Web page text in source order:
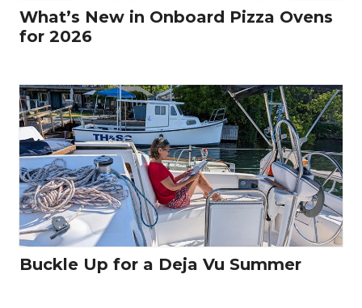
What’s New in Onboard Pizza Ovens
for 2026
Buckle Up for a Deja Vu Summer